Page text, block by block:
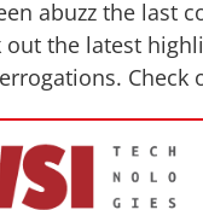
abuzz the last
the latest